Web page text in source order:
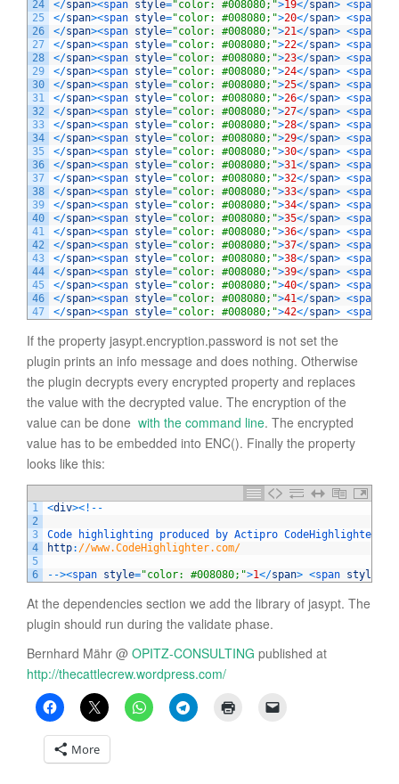
24
25
26
27
28
29
30
31
32
33
34
35
36
37
38
39
40
41
42
43
44
45
46
47
</span><span style="color: #008080;">19</span> <span
</span><span style="color: #008080;">20</span> <span
</span><span style="color: #008080;">21</span> <span
</span><span style="color: #008080;">22</span> <span
</span><span style="color: #008080;">23</span> <span
</span><span style="color: #008080;">24</span> <span
</span><span style="color: #008080;">25</span> <span
</span><span style="color: #008080;">26</span> <span
</span><span style="color: #008080;">27</span> <span
</span><span style="color: #008080;">28</span> <span
</span><span style="color: #008080;">29</span> <span
</span><span style="color: #008080;">30</span> <span
</span><span style="color: #008080;">31</span> <span
</span><span style="color: #008080;">32</span> <span
</span><span style="color: #008080;">33</span> <span
</span><span style="color: #008080;">34</span> <span
</span><span style="color: #008080;">35</span> <span
</span><span style="color: #008080;">36</span> <span
</span><span style="color: #008080;">37</span> <span
</span><span style="color: #008080;">38</span> <span
</span><span style="color: #008080;">39</span> <span
</span><span style="color: #008080;">40</span> <span
</span><span style="color: #008080;">41</span> <span
</span><span style="color: #008080;">42</span> <span
If the property jasypt.encryption.password is not set the
plugin prints an info message and does nothing. Otherwise
the plugin decrypts every encrypted property and replaces
the value with the decrypted value. The encryption of the
value can be done with the command line. The encrypted
value has to be embedded into ENC(). Finally the property
looks like this:
1
2
3
4
5
6
<div>< ! --
Code highlighting produced by Actipro CodeHighlighter
http: //www.CodeHighlighter.com/
--><span style="color: #008080;">1</span> <span style
At the dependencies section we add the library of jasypt. The
plugin should run during the validate phase.
Bernhard Mähr @ OPITZ-CONSULTING published at
http://thecattlecrew.wordpress.com/
More